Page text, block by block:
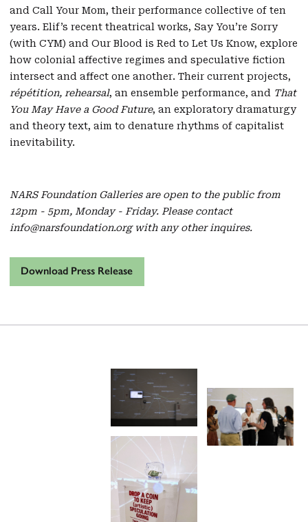
and Call Your Mom, their performance collective of ten
years. Elif’s recent theatrical works, Say You’re Sorry
(with CYM) and Our Blood is Red to Let Us Know, explore
how colonial affective regimes and speculative fiction
intersect and affect one another. Their current projects,
répétition, rehearsal, an ensemble performance, and That
You May Have a Good Future, an exploratory dramaturgy
and theory text, aim to denature rhythms of capitalist
inevitability.
NARS Foundation Galleries are open to the public from
12pm - 5pm, Monday - Friday. Please contact
info@narsfoundation.org with any other inquires.
Download Press Release